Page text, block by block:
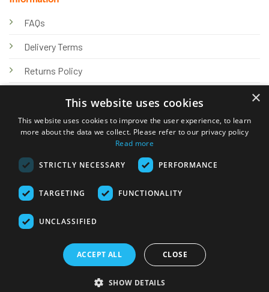
FAQs
Delivery Terms
Returns Policy
Knowledge Hub
© 2026 Online Tank Store Ltd
Transfer
Returns Policy
×
This website uses cookies
This website uses cookies to improve the user experience, to learn
more about the data we collect. Please refer to our privacy policy
Read more
STRICTLY NECESSARY PERFORMANCE
TARGETING FUNCTIONALITY
UNCLASSIFIED
ACCEPT ALL CLOSE
SHOW DETAILS